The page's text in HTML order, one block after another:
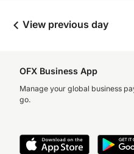
View previous day
OFX Business App
Manage your global business
go.